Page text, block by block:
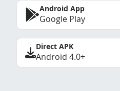
Android App
Google Play
Direct APK
Android 4.0+